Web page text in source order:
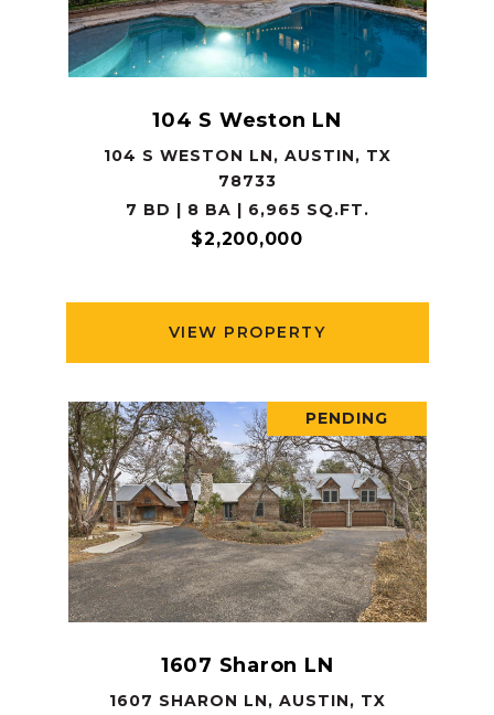
104 S Weston LN
104 S WESTON LN, AUSTIN, TX
78733
7 BD | 8 BA | 6,965 SQ.FT.
$2,200,000
VIEW PROPERTY
PENDING
1607 Sharon LN
1607 SHARON LN, AUSTIN, TX